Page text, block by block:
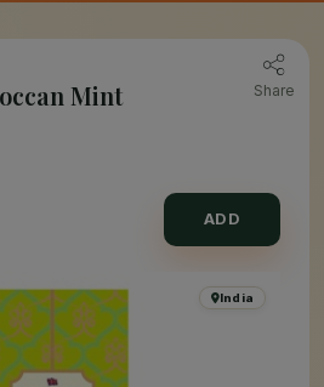
Mint Share
ADD
India